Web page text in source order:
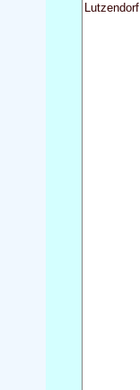
Lutzendorf